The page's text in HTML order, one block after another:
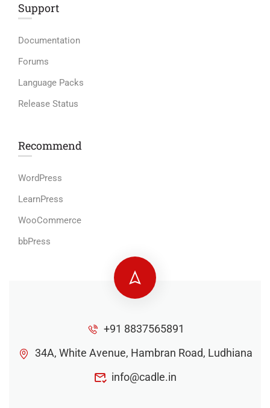
Support
Documentation
Forums
Language Packs
Release Status
Recommend
WordPress
LearnPress
WooCommerce
bbPress
+91 8837565891
34A, White Avenue, Hambran Road, Ludhiana
info@cadle.in